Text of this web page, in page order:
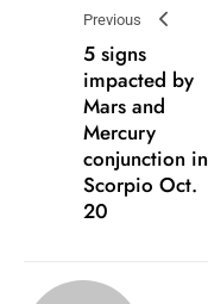
Previous
5 signs
impacted by
Mars and
Mercury
conjunction in
Scorpio Oct.
20